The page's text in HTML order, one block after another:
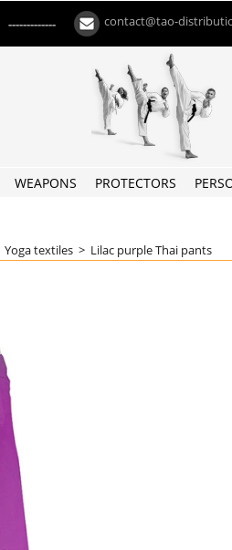
------------- contact@tao-
WEAPONS PROTECTORS
Yoga textiles > Lilac purple Thai pants